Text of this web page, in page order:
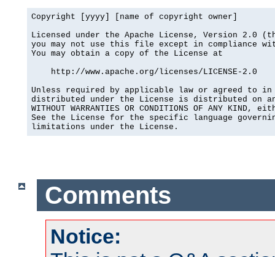
Copyright [yyyy] [name of copyright owner]
Licensed under the Apache License, Version 2.0
you may not use this file except in compliance
You may obtain a copy of the License at
    http://www.apache.org/licenses/LICENSE-2.0
Unless required by applicable law or agreed to
distributed under the License is distributed on an
WITHOUT WARRANTIES OR CONDITIONS OF ANY
See the License for the specific language
limitations under the License.
Comments
Notice: